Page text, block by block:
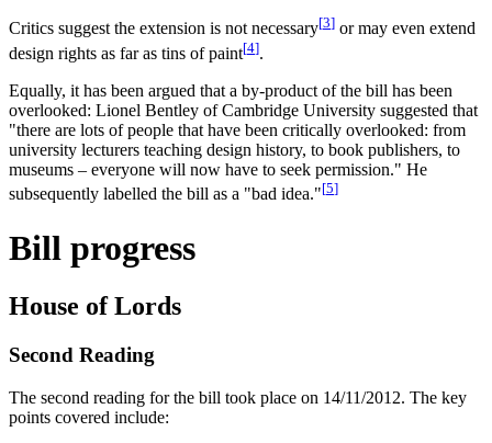
Critics suggest the extension is not necessary[3] or may even extend
design rights as far as tins of paint[4].
Equally, it has been argued that a by-product of the bill has been
overlooked: Lionel Bentley of Cambridge University suggested that
"there are lots of people that have been critically overlooked: from
university lecturers teaching design history, to book publishers, to
museums – everyone will now have to seek permission." He
subsequently labelled the bill as a "bad idea."[5]
Bill progress
House of Lords
Second Reading
The second reading for the bill took place on 14/11/2012. The key
points covered include: